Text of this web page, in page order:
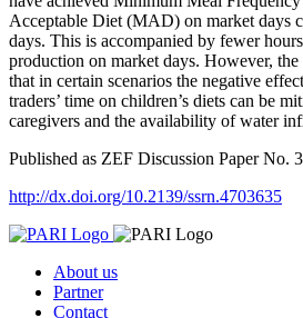
Acceptable Diet (MAD) on market days
days. This is accompanied by fewer
production on market days. However,
that in certain scenarios the negative
traders’ time on children’s diets can be
caregivers and the availability of water
Published as ZEF Discussion Paper No.
http://dx.doi.org/10.2139/ssrn.4703635
About us
Partner
Contact